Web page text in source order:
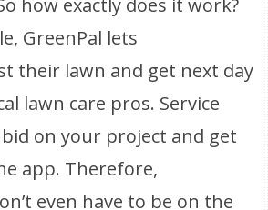
how exactly does it work?
GreenPal lets
their lawn and get next day
lawn care pros. Service
on your project and get
app. Therefore,
even have to be on the